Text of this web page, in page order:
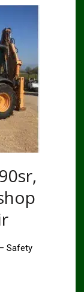
Safety